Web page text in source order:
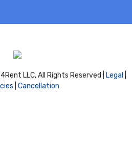
LLC, All Rights Reserved | Legal
Cancellation